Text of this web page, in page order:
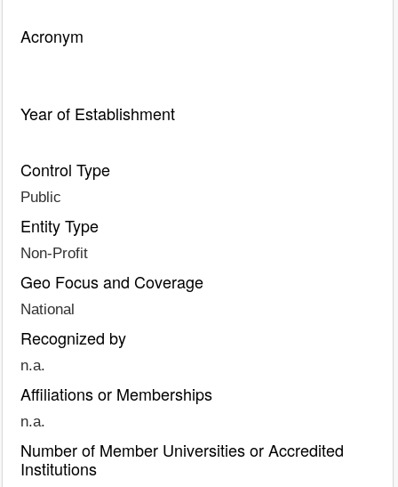
Acronym
Year of Establishment
Control Type
Public
Entity Type
Non-Profit
Geo Focus and Coverage
National
Recognized by
n.a.
Affiliations or Memberships
n.a.
Number of Member Universities or Accredited
Institutions